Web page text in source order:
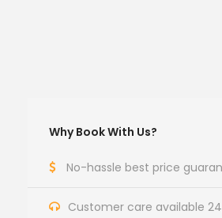
Why Book With Us?
No-hassle best price
Customer care available